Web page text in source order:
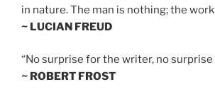
in nature. The man is nothing; the
~ LUCIAN FREUD
“No surprise for the writer, no surprise
~ ROBERT FROST